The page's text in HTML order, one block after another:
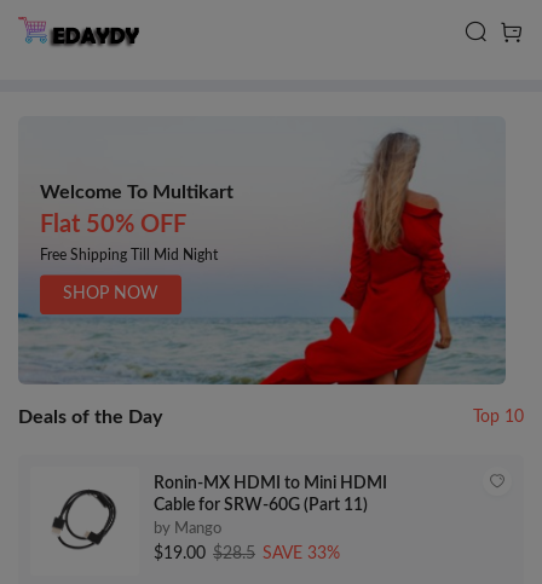
Welcome To Multikart
Flat 50% OFF
Free Shipping Till Mid Night
SHOP NOW
Deals of the Day Top 10
Ronin-MX HDMI to Mini HDMI
Cable for SRW-60G (Part 11)
by Mango
$19.00 $28.5 SAVE 33%